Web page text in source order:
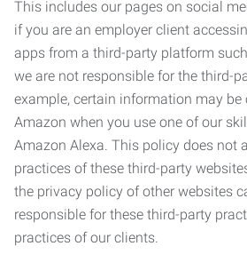
This includes our pages on social
if you are an employer client
apps from a third-party platform
we are not responsible for the third-
example, certain information may be
Amazon when you use one of our
Amazon Alexa. This policy does not
practices of these third-party
the privacy policy of other websites
responsible for these third-party
practices of our clients.